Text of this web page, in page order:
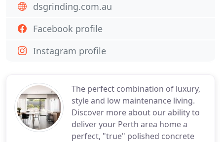
The perfect combination of luxury,
style and low maintenance living.
Discover more about our ability to
deliver your Perth area home a
perfect, "true" polished concrete
dsgrinding.com.au
Facebook profile
Instagram profile